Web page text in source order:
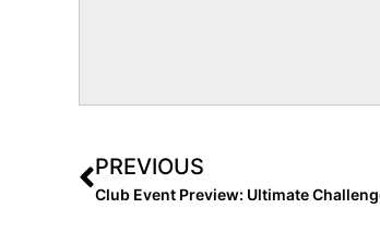
PREVIOUS